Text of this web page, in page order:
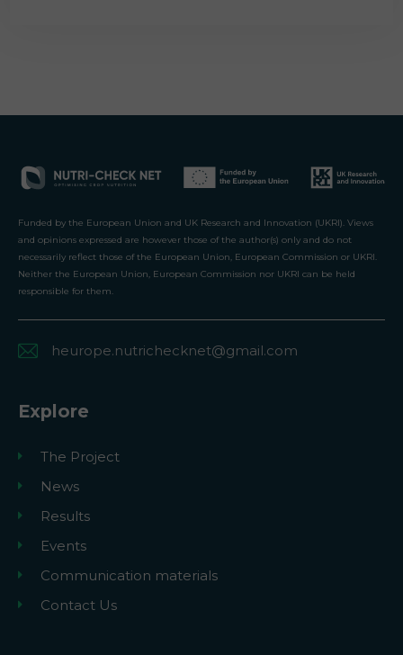
Funded by the European Union and UK Research and Innovation (UKRI). Views
and opinions expressed are however those of the author(s) only and do not
necessarily reflect those of the European Union, European Commission or UKRI.
Neither the European Union, European Commission nor UKRI can be held
responsible for them.
heurope.nutrichecknet@gmail.com
Explore
The Project
News
Results
Events
Communication materials
Contact Us